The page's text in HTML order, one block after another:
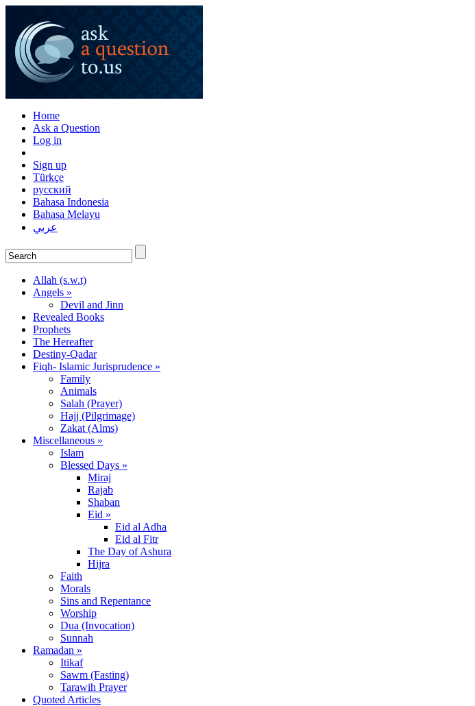
Home
Ask a Question
Log in
Sign up
Türkçe
русский
Bahasa Indonesia
Bahasa Melayu
عربي
Allah (s.w.t)
Angels »
Devil and Jinn
Revealed Books
Prophets
The Hereafter
Destiny-Qadar
Fiqh- Islamic Jurisprudence »
Family
Animals
Salah (Prayer)
Hajj (Pilgrimage)
Zakat (Alms)
Miscellaneous »
Islam
Blessed Days »
Miraj
Rajab
Shaban
Eid »
Eid al Adha
Eid al Fitr
The Day of Ashura
Hijra
Faith
Morals
Sins and Repentance
Worship
Dua (Invocation)
Sunnah
Ramadan »
Itikaf
Sawm (Fasting)
Tarawih Prayer
Quoted Articles